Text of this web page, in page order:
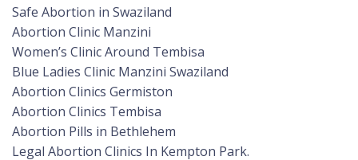
Safe Abortion in Swaziland
Abortion Clinic Manzini
Women’s Clinic Around Tembisa
Blue Ladies Clinic Manzini Swaziland
Abortion Clinics Germiston
Abortion Clinics Tembisa
Abortion Pills in Bethlehem
Legal Abortion Clinics In Kempton Park.